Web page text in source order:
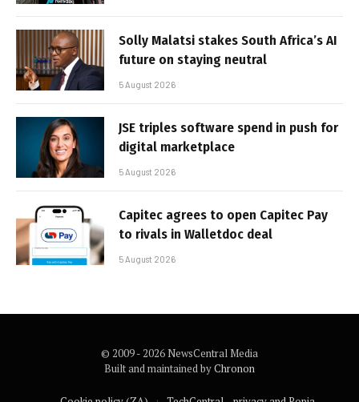
Solly Malatsi stakes South Africa’s AI
future on staying neutral
5 August 2026
JSE triples software spend in push for
digital marketplace
5 August 2026
Capitec agrees to open Capitec Pay
to rivals in Walletdoc deal
5 August 2026
© 2009 - 2026 NewsCentral Media
Built and maintained byChronon